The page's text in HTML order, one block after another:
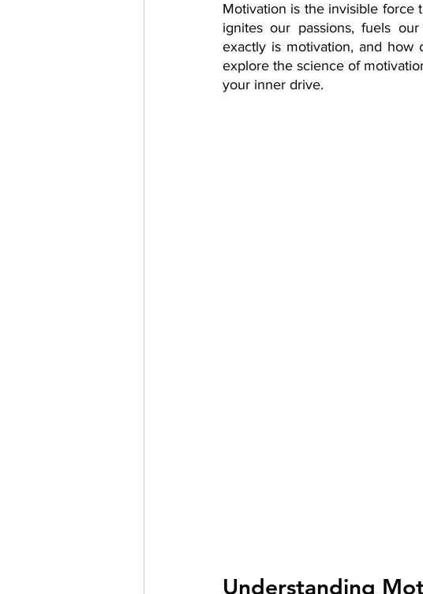
psychotherapy insurance Insurance
the gottman method Relationship guide
Motivation is the invisible force
ignites our passions, fuels
exactly is motivation, and how
explore the science of
your inner drive.
Understanding